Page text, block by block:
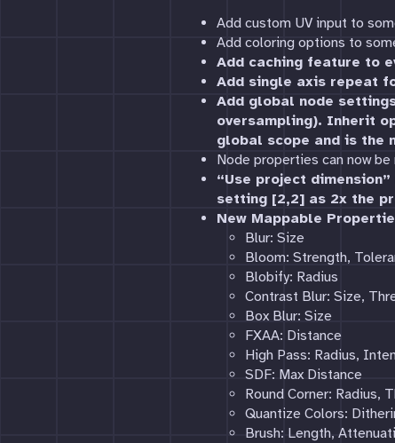
Add custom UV input to
Add coloring options to
Add caching feature to
Add single axis repeat
Add global node
oversampling). Inherit
global scope and is the
Node properties can now be
“Use project
setting [2,2] as 2x the
New Mappable
Blur: Size
Bloom: Strength,
Blobify: Radius
Contrast Blur: Size,
Box Blur: Size
FXAA: Distance
High Pass: Radius,
SDF: Max Distance
Round Corner: Radius,
Quantize Colors:
Brush: Length,